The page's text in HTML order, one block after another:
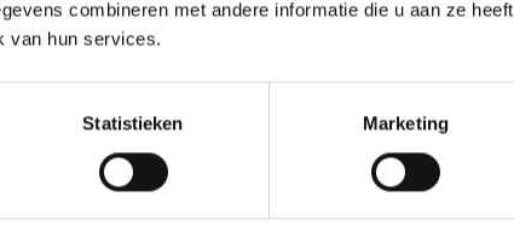
combineren met andere informatie die u aan ze heeft
van hun services.
Statistieken Marketing
to observe language change in real time.
says Professor De Pascale. “Thanks to MovIT, we
this evolution, with the help of the community itself.”